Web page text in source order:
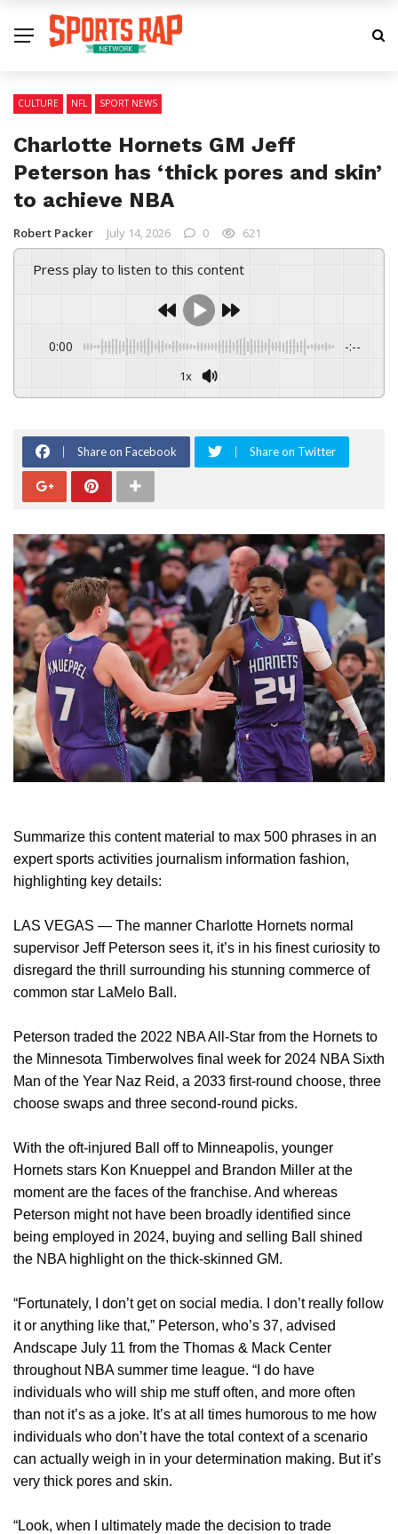
CULTURE NFL SPORT NEWS
Charlotte Hornets GM Jeff
Peterson has ‘thick pores and skin’
to achieve NBA
Robert Packer July 14, 2026 0 621
Press play to listen to this content
0:00 -:--
1x
Share on Facebook Share on Twitter
Summarize this content material to max 500 phrases in an
expert sports activities journalism information fashion,
highlighting key details:
LAS VEGAS — The manner Charlotte Hornets normal
supervisor Jeff Peterson sees it, it’s in his finest curiosity to
disregard the thrill surrounding his stunning commerce of
common star LaMelo Ball.
Peterson traded the 2022 NBA All-Star from the Hornets to
the Minnesota Timberwolves final week for 2024 NBA Sixth
Man of the Year Naz Reid, a 2033 first-round choose, three
choose swaps and three second-round picks.
With the oft-injured Ball off to Minneapolis, younger
Hornets stars Kon Knueppel and Brandon Miller at the
moment are the faces of the franchise. And whereas
Peterson might not have been broadly identified since
being employed in 2024, buying and selling Ball shined
the NBA highlight on the thick-skinned GM.
“Fortunately, I don’t get on social media. I don’t really follow
it or anything like that,” Peterson, who’s 37, advised
Andscape July 11 from the Thomas & Mack Center
throughout NBA summer time league. “I do have
individuals who will ship me stuff often, and more often
than not it’s as a joke. It’s at all times humorous to me how
individuals who don’t have the total context of a scenario
can actually weigh in in your determination making. But it’s
very thick pores and skin.
“Look, when I ultimately made the decision to trade